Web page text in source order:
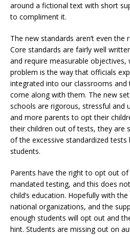
around a fictional text with short
to compliment it.
The new standards aren’t even
Core standards are fairly well
and require measurable objectives,
problem is the way that officials
integrated into our classrooms
come along with them. The new
schools are rigorous, stressful and
and more parents to opt their
their children out of tests, they are
of the excessive standardized tests
students.
Parents have the right to opt out
mandated testing, and this does
child’s education. Hopefully with
national organizations, and the
enough students will opt out and
hint. Students are missing out on